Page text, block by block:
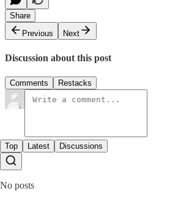
Share
Previous
Next
Discussion about this post
Comments Restacks
Top Latest Discussions
No posts